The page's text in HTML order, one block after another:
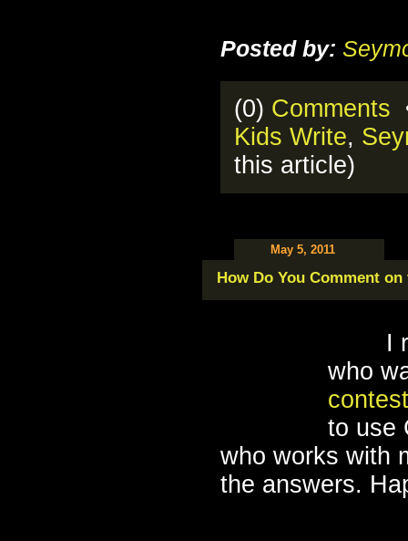
Posted by:
(0) Comments
Kids Write,
this article)
May 5, 2011
How Do You Comment
I
who
contest
to use
who works with
the answers.